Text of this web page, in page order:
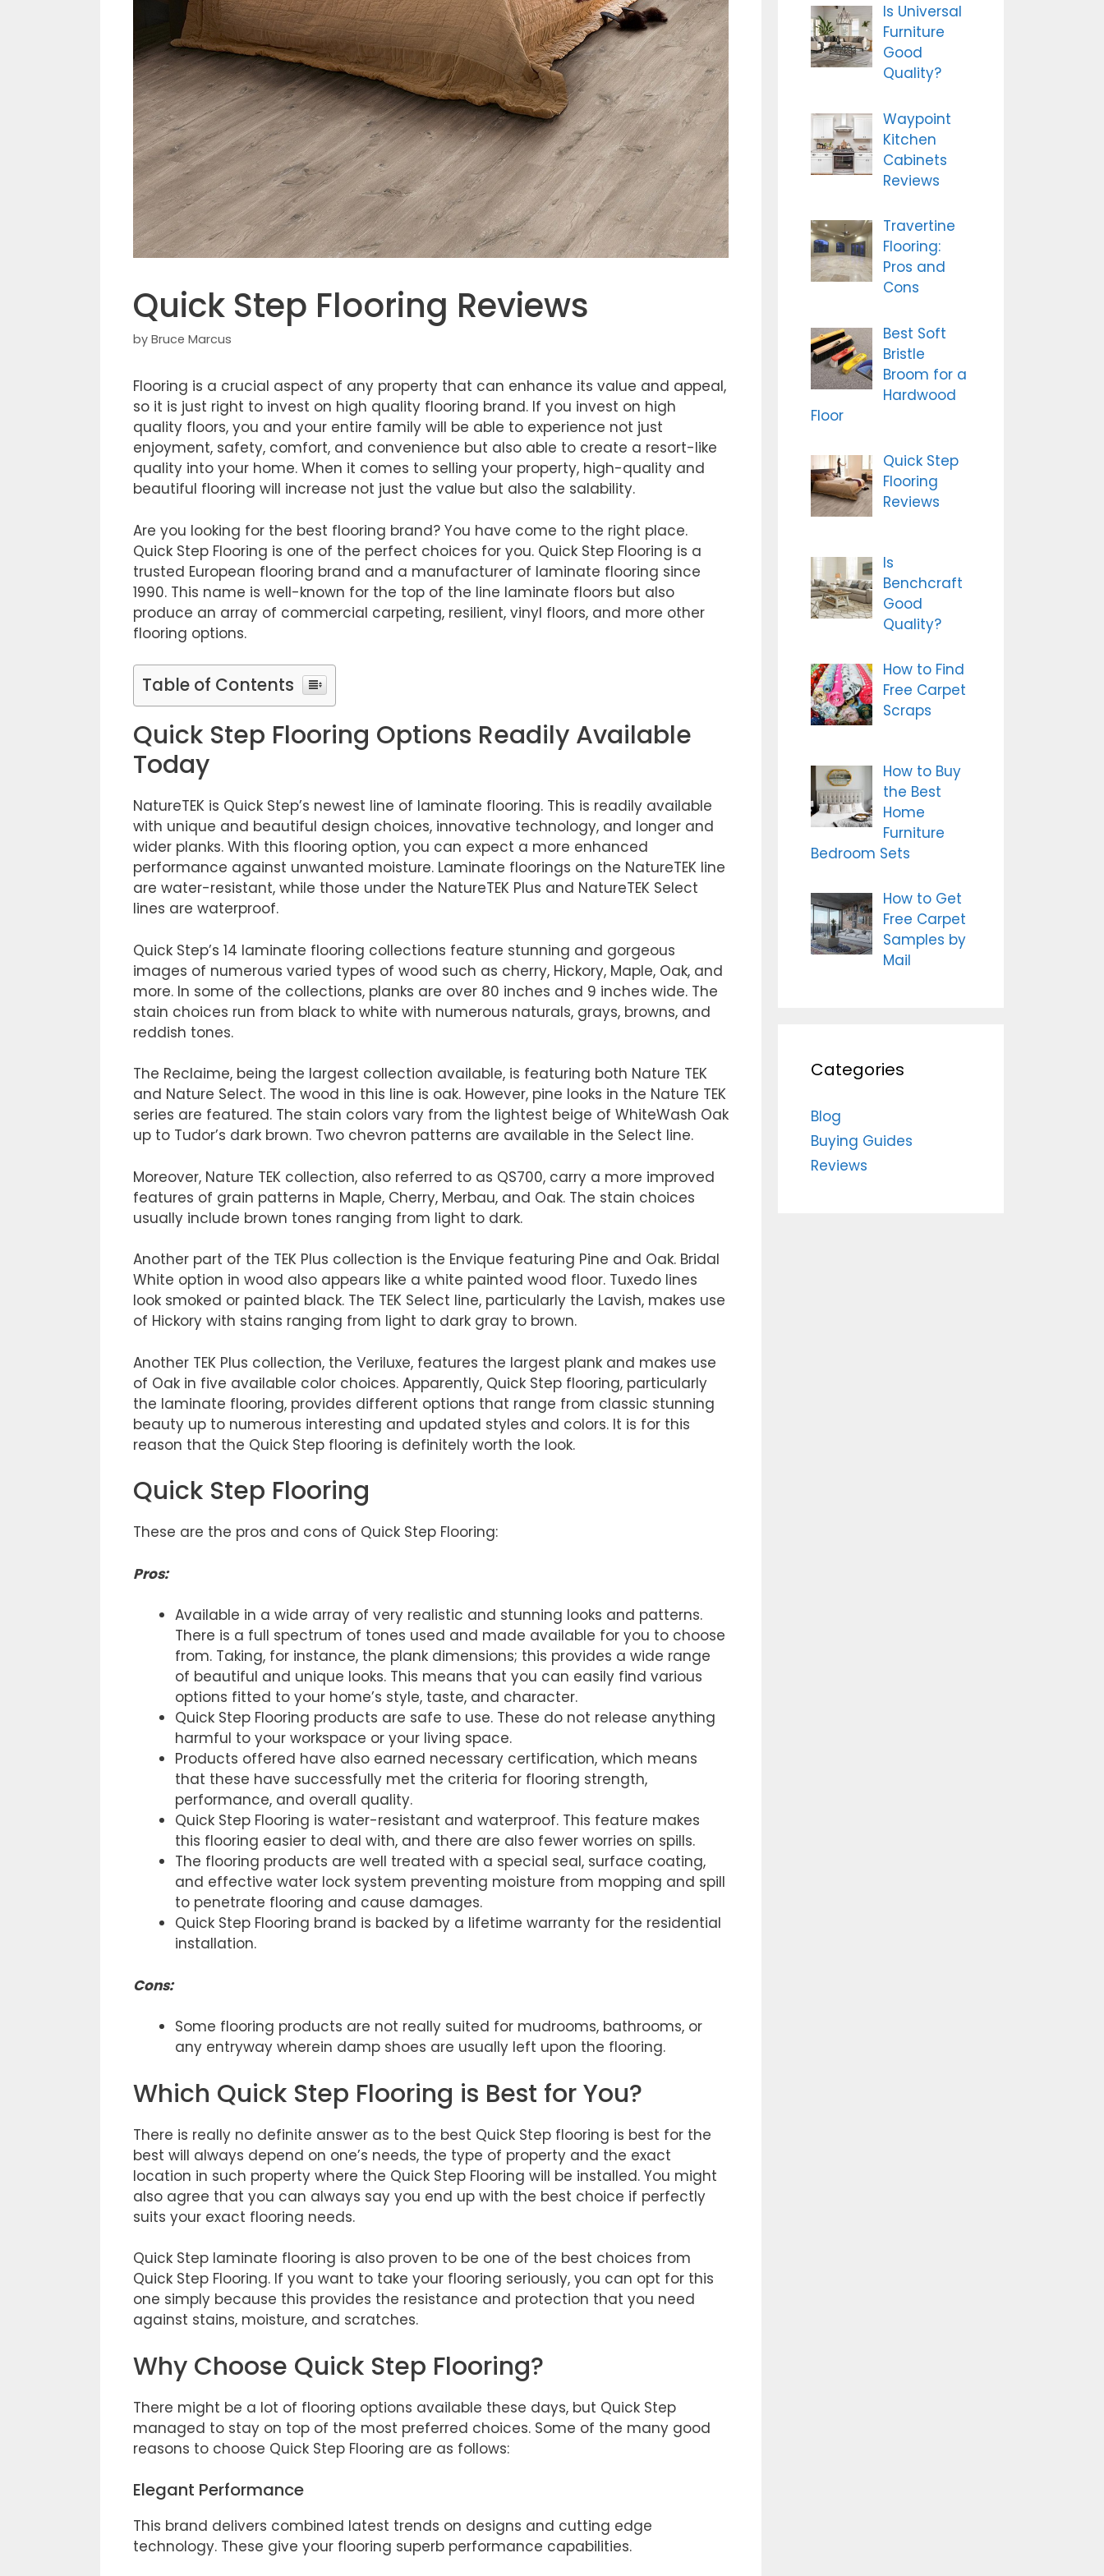
Quick Step Flooring Reviews
by Bruce Marcus
Flooring is a crucial aspect of any property that can enhance its value and appeal,
so it is just right to invest on high quality flooring brand. If you invest on high
quality floors, you and your entire family will be able to experience not just
enjoyment, safety, comfort, and convenience but also able to create a resort-like
quality into your home. When it comes to selling your property, high-quality and
beautiful flooring will increase not just the value but also the salability.
Are you looking for the best flooring brand? You have come to the right place.
Quick Step Flooring is one of the perfect choices for you. Quick Step Flooring is a
trusted European flooring brand and a manufacturer of laminate flooring since
1990. This name is well-known for the top of the line laminate floors but also
produce an array of commercial carpeting, resilient, vinyl floors, and more other
flooring options.
Table of Contents
Quick Step Flooring Options Readily Available
Today
NatureTEK is Quick Step’s newest line of laminate flooring. This is readily available
with unique and beautiful design choices, innovative technology, and longer and
wider planks. With this flooring option, you can expect a more enhanced
performance against unwanted moisture. Laminate floorings on the NatureTEK line
are water-resistant, while those under the NatureTEK Plus and NatureTEK Select
lines are waterproof.
Quick Step’s 14 laminate flooring collections feature stunning and gorgeous
images of numerous varied types of wood such as cherry, Hickory, Maple, Oak, and
more. In some of the collections, planks are over 80 inches and 9 inches wide. The
stain choices run from black to white with numerous naturals, grays, browns, and
reddish tones.
The Reclaime, being the largest collection available, is featuring both Nature TEK
and Nature Select. The wood in this line is oak. However, pine looks in the Nature TEK
series are featured. The stain colors vary from the lightest beige of WhiteWash Oak
up to Tudor’s dark brown. Two chevron patterns are available in the Select line.
Moreover, Nature TEK collection, also referred to as QS700, carry a more improved
features of grain patterns in Maple, Cherry, Merbau, and Oak. The stain choices
usually include brown tones ranging from light to dark.
Another part of the TEK Plus collection is the Envique featuring Pine and Oak. Bridal
White option in wood also appears like a white painted wood floor. Tuxedo lines
look smoked or painted black. The TEK Select line, particularly the Lavish, makes use
of Hickory with stains ranging from light to dark gray to brown.
Another TEK Plus collection, the Veriluxe, features the largest plank and makes use
of Oak in five available color choices. Apparently, Quick Step flooring, particularly
the laminate flooring, provides different options that range from classic stunning
beauty up to numerous interesting and updated styles and colors. It is for this
reason that the Quick Step flooring is definitely worth the look.
Quick Step Flooring
These are the pros and cons of Quick Step Flooring:
Pros:
Available in a wide array of very realistic and stunning looks and patterns.
There is a full spectrum of tones used and made available for you to choose
from. Taking, for instance, the plank dimensions; this provides a wide range
of beautiful and unique looks. This means that you can easily find various
options fitted to your home’s style, taste, and character.
Quick Step Flooring products are safe to use. These do not release anything
harmful to your workspace or your living space.
Products offered have also earned necessary certification, which means
that these have successfully met the criteria for flooring strength,
performance, and overall quality.
Quick Step Flooring is water-resistant and waterproof. This feature makes
this flooring easier to deal with, and there are also fewer worries on spills.
The flooring products are well treated with a special seal, surface coating,
and effective water lock system preventing moisture from mopping and spill
to penetrate flooring and cause damages.
Quick Step Flooring brand is backed by a lifetime warranty for the residential
installation.
Cons:
Some flooring products are not really suited for mudrooms, bathrooms, or
any entryway wherein damp shoes are usually left upon the flooring.
Which Quick Step Flooring is Best for You?
There is really no definite answer as to the best Quick Step flooring is best for the
best will always depend on one’s needs, the type of property and the exact
location in such property where the Quick Step Flooring will be installed. You might
also agree that you can always say you end up with the best choice if perfectly
suits your exact flooring needs.
Quick Step laminate flooring is also proven to be one of the best choices from
Quick Step Flooring. If you want to take your flooring seriously, you can opt for this
one simply because this provides the resistance and protection that you need
against stains, moisture, and scratches.
Why Choose Quick Step Flooring?
There might be a lot of flooring options available these days, but Quick Step
managed to stay on top of the most preferred choices. Some of the many good
reasons to choose Quick Step Flooring are as follows:
Elegant Performance
This brand delivers combined latest trends on designs and cutting edge
technology. These give your flooring superb performance capabilities.
Is Universal
Furniture
Good
Quality?
Waypoint
Kitchen
Cabinets
Reviews
Travertine
Flooring:
Pros and
Cons
Best Soft
Bristle
Broom for a
Hardwood
Floor
Quick Step
Flooring
Reviews
Is
Benchcraft
Good
Quality?
How to Find
Free Carpet
Scraps
How to Buy
the Best
Home
Furniture
Bedroom Sets
How to Get
Free Carpet
Samples by
Mail
Categories
Blog
Buying Guides
Reviews